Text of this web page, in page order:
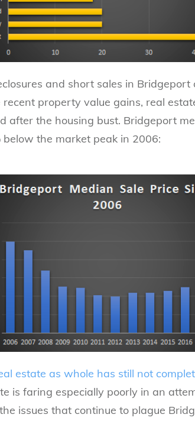
and short sales in
property value gains, real
after the housing bust. Bridgeport
the market peak in 2006:
estate as whole has still not
is faring especially poorly in an
issues that continue to plague